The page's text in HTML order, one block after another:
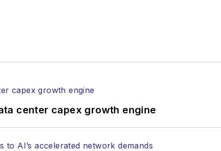
at numerous events, including the Optica
and more.
onLinkedInas well as Twitter.
center capex growth engine